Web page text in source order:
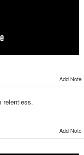
Add Note
relentless.
Add Note